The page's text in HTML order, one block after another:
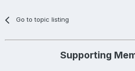
Go to topic listing
Supporting